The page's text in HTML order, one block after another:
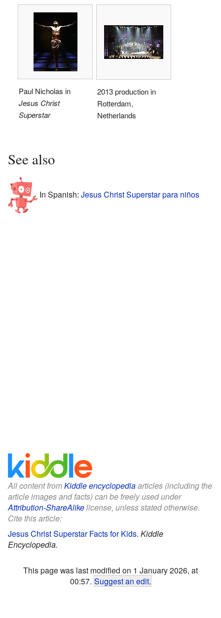
Paul Nicholas in
Jesus Christ
Superstar
2013 production in
Rotterdam,
Netherlands
See also
In Spanish: Jesus Christ Superstar para niños
All content fromKiddle encyclopediaarticles (including the
article images and facts) can be freely used under
Attribution-ShareAlikelicense, unless stated otherwise.
Cite this article:
Jesus Christ Superstar Facts for Kids. Kiddle
Encyclopedia.
This page was last modified on 1 January 2026, at
00:57. Suggest an edit.